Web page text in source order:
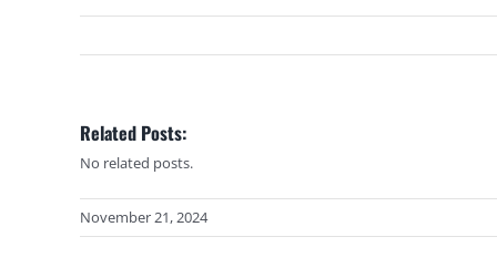
Related Posts:
No related posts.
November 21, 2024